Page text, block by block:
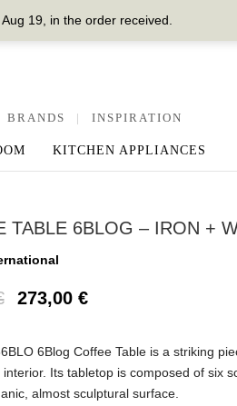
19, in the order received.
BRANDS | INSPIRATION
KITCHEN APPLIANCES
TABLE 6BLOG – IRON +
273,00 €
6Blog Coffee Table is a striking
Its tabletop is composed of six
almost sculptural surface.